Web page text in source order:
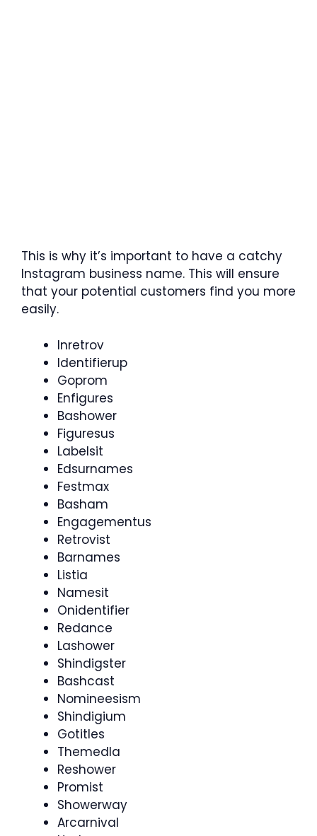
This is why it’s important to have a catchy
Instagram business name. This will ensure
that your potential customers find you more
easily.
Inretrov
Identifierup
Goprom
Enfigures
Bashower
Figuresus
Labelsit
Edsurnames
Festmax
Basham
Engagementus
Retrovist
Barnames
Listia
Namesit
Onidentifier
Redance
Lashower
Shindigster
Bashcast
Nomineesism
Shindigium
Gotitles
Themedla
Reshower
Promist
Showerway
Arcarnival